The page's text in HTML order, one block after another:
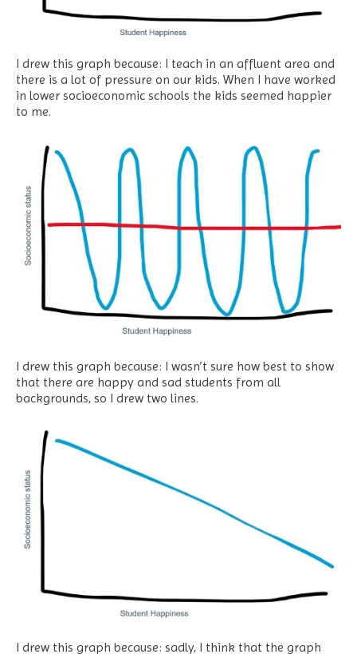
I drew this graph because: I teach in an affluent area and
there is a lot of pressure on our kids. When I have worked
in lower socioeconomic schools the kids seemed happier
to me.
I drew this graph because: I wasn’t sure how best to show
that there are happy and sad students from all
backgrounds, so I drew two lines.
I drew this graph because: sadly, I think that the graph